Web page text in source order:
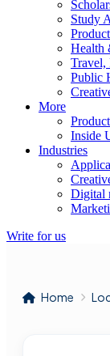
Study
Health
Travel,
Public
More
Inside
Industries
Digital
Write for us
Home